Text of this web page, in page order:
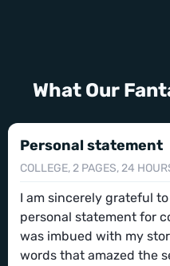
What Our
Personal statement
COLLEGE, 2 PAGES, 24
I am sincerely grateful
personal statement for
was imbued with my
words that amazed the